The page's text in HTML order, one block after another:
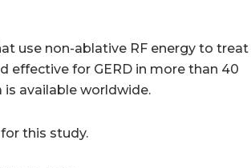
use non-ablative RF energy to treat
effective for GERD in more than 40
available worldwide.
this study.